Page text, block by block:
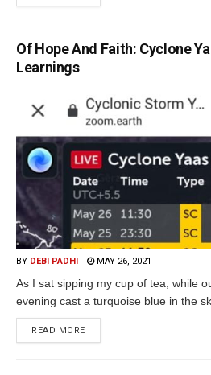
Of Hope And Faith: Cyclone
Learnings
BY DEBI PADHI MAY 26, 2021
As I sat sipping my cup of tea, while
evening cast a turquoise blue in the
READ MORE